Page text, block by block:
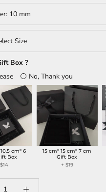
10 mm
Size
Box ?
No, Thank you
cm* 6
Box
$14
15 cm* 15 cm* 7 cm
Gift Box
+ $19